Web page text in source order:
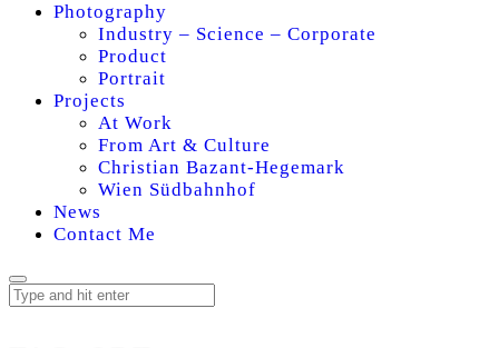
Photography
Industry – Science – Corporate
Product
Portrait
Projects
At Work
From Art & Culture
Christian Bazant-Hegemark
Wien Südbahnhof
News
Contact Me